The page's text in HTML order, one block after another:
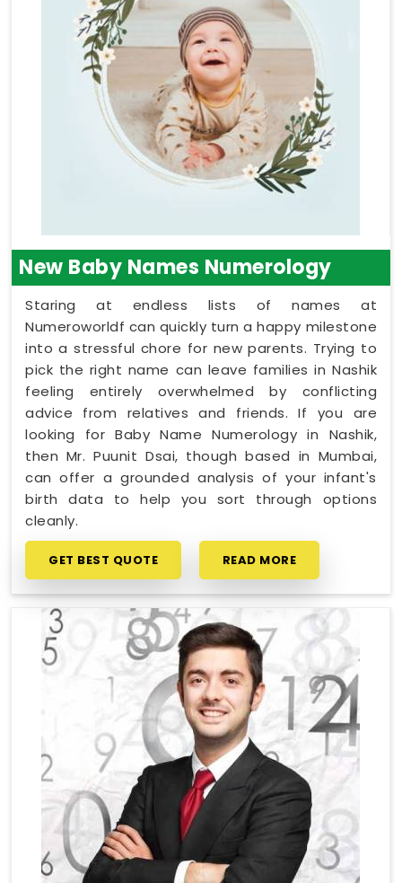
New Baby Names Numerology
Staring at endless lists of names at
Numeroworldf can quickly turn a happy milestone
into a stressful chore for new parents. Trying to
pick the right name can leave families in Nashik
feeling entirely overwhelmed by conflicting
advice from relatives and friends. If you are
looking for Baby Name Numerology in Nashik,
then Mr. Puunit Dsai, though based in Mumbai,
can offer a grounded analysis of your infant's
birth data to help you sort through options
cleanly.
GET BEST QUOTE READ MORE